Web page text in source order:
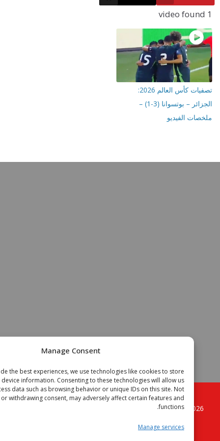
Manage Consent
To provide the best experiences, we use technologies like cookies to store
access device information. Consenting to these technologies will allow us
to process data such as browsing behavior or unique IDs on this site. Not
or withdrawing consent, may adversely affect certain features and
functions.
Manage services
تصفيات كأس العالم 2026:
الجزائر – بوتسوانا (3-1) –
الفيديو
Copyright © الجزائر فوتبال موقع الكرة القدم الجزائرية